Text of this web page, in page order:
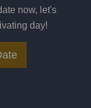
now, let's
day!